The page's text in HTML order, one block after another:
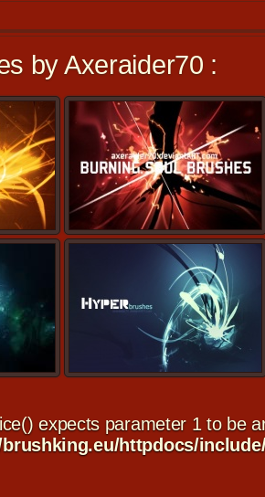
by Axeraider70 :
expects parameter 1 to be
httpdocs/